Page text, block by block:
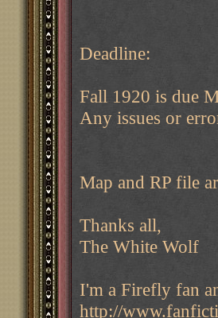
Deadline:
Fall 1920 is due
Any issues or
Map and RP file
Thanks all,
The White Wolf
I'm a Firefly fan
http://